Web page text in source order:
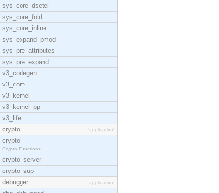
sys_core_dsetel
sys_core_fold
sys_core_inline
sys_expand_pmod
sys_pre_attributes
sys_pre_expand
v3_codegen
v3_core
v3_kernel
v3_kernel_pp
v3_life
crypto
[application]
crypto
Crypto Functions
crypto_server
crypto_sup
debugger
[application]